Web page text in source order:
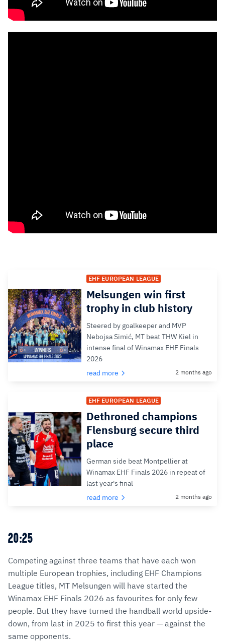
EHF EUROPEAN LEAGUE
Melsungen win first
trophy in club history
Steered by goalkeeper and MVP
Nebojsa Simić, MT beat THW Kiel in
intense final of Winamax EHF Finals
2026
read more
2 months ago
EHF EUROPEAN LEAGUE
Dethroned champions
Flensburg secure third
place
German side beat Montpellier at
Winamax EHF Finals 2026 in repeat of
last year's final
read more
2 months ago
20:25
Competing against three teams that have each won
multiple European trophies, including EHF Champions
League titles, MT Melsungen will have started the
Winamax EHF Finals 2026 as favourites for only few
people. But they have turned the handball world upside-
down, from last in 2025 to first this year — against the
same opponents.